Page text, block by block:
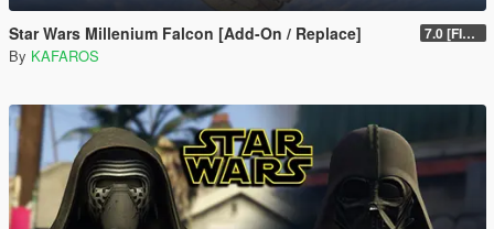
Star Wars Millenium Falcon [Add-On / Replace] 7.0 [FINAL]
By KAFAROS